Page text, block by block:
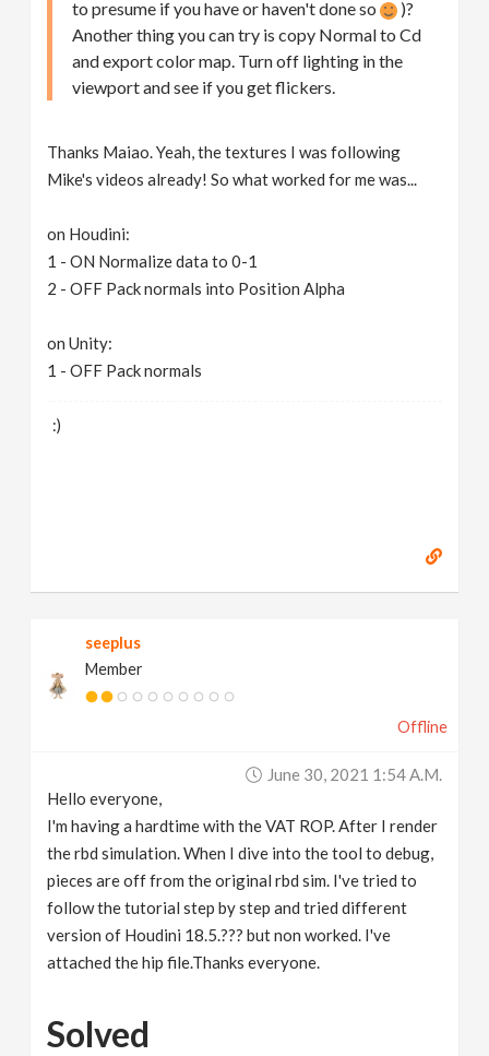
to presume if you have or haven't done so
)?
Another thing you can try is copy Normal to Cd
and export color map. Turn off lighting in the
viewport and see if you get flickers.
Thanks Maiao. Yeah, the textures I was following
Mike's videos already! So what worked for me was...
on Houdini:
1 - ON Normalize data to 0-1
2 - OFF Pack normals into Position Alpha
on Unity:
1 - OFF Pack normals
:)
seeplus
Member
Offline
June 30, 2021 1:54 A.m.
Hello everyone,
I'm having a hardtime with the VAT ROP. After I render
the rbd simulation. When I dive into the tool to debug,
pieces are off from the original rbd sim. I've tried to
follow the tutorial step by step and tried different
version of Houdini 18.5.??? but non worked. I've
attached the hip file.Thanks everyone.
Solved